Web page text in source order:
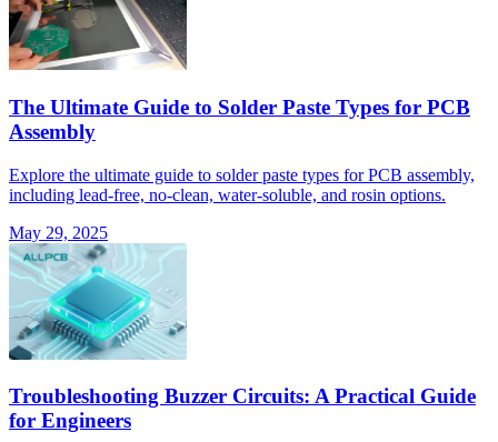
The Ultimate Guide to Solder Paste Types for PCB
Assembly
Explore the ultimate guide to solder paste types for PCB assembly,
including lead-free, no-clean, water-soluble, and rosin options.
May 29, 2025
Troubleshooting Buzzer Circuits: A Practical Guide
for Engineers